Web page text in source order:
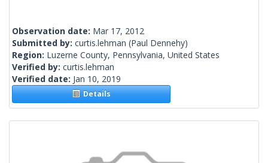
Observation date: Mar 17, 2012
Submitted by: curtis.lehman (Paul Dennehy)
Region: Luzerne County, Pennsylvania, United States
Verified by: curtis.lehman
Verified date: Jan 10, 2019
Details